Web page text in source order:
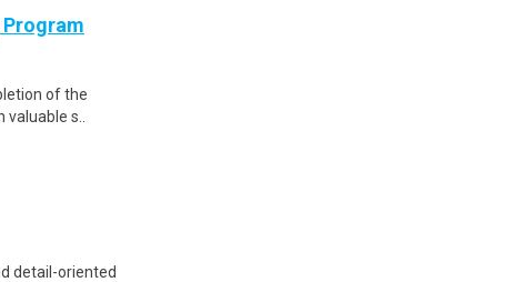
of the
s..
detail-oriented